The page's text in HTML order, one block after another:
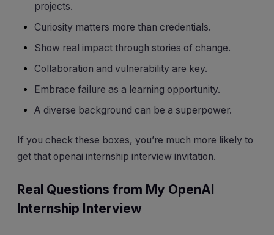
projects.
Curiosity matters more than credentials.
Show real impact through stories of change.
Collaboration and vulnerability are key.
Embrace failure as a learning opportunity.
A diverse background can be a superpower.
If you check these boxes, you’re much more likely to
get that openai internship interview invitation.
Real Questions from My OpenAI
Internship Interview